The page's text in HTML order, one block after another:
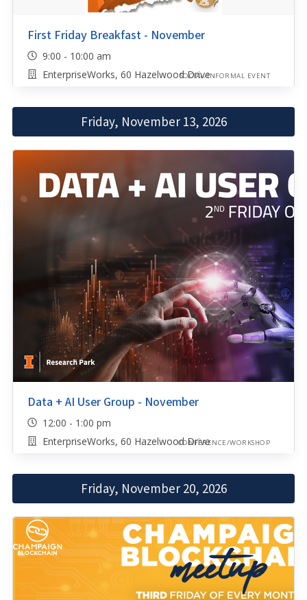
First Friday Breakfast - November
9:00 - 10:00 am
EnterpriseWorks, 60 Hazelwood DriveSOCIAL/INFORMAL EVENT
Friday, November 13, 2026
Data + AI User Group - November
12:00 - 1:00 pm
EnterpriseWorks, 60 Hazelwood DriveCONFERENCE/WORKSHOP
Friday, November 20, 2026